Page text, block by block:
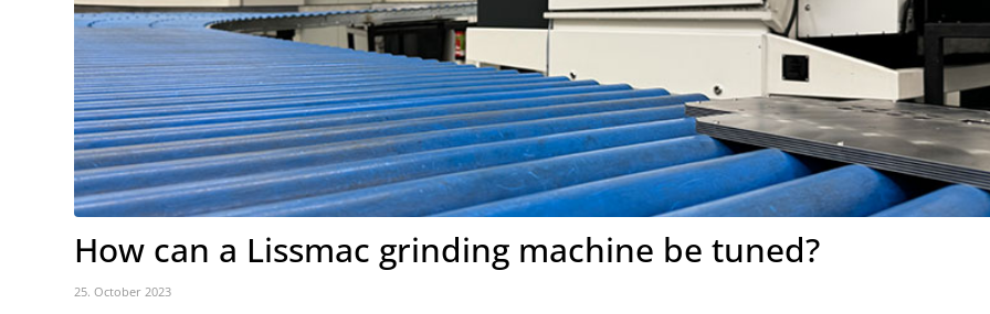
How can a Lissmac grinding machine be tuned?
25. October 2023